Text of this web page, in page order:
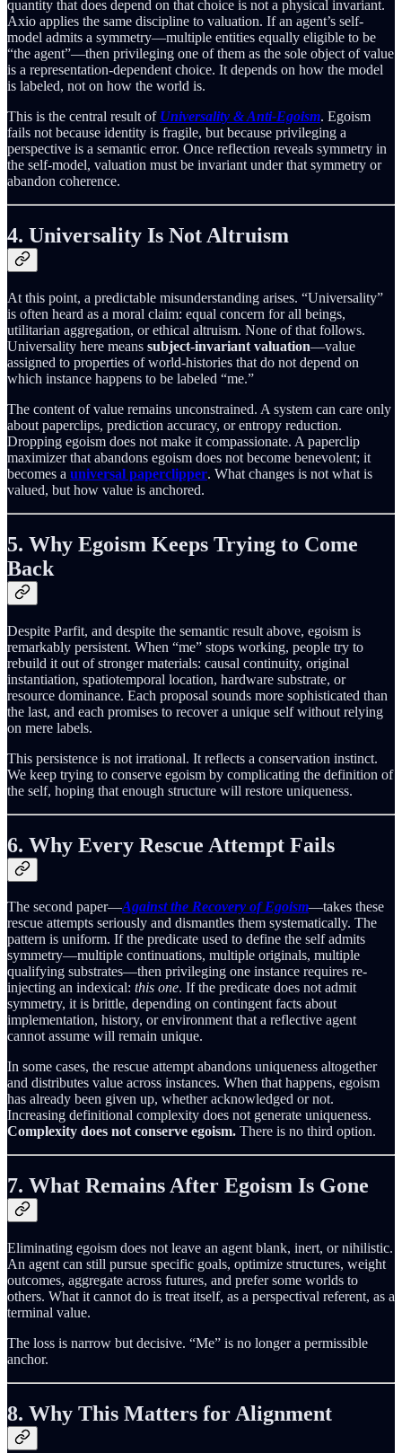
quantity that does depend on that choice is not a physical invariant.
Axio applies the same discipline to valuation. If an agent’s self-
model admits a symmetry—multiple entities equally eligible to be
“the agent”—then privileging one of them as the sole object of value
is a representation-dependent choice. It depends on how the model
is labeled, not on how the world is.
This is the central result of Universality & Anti-Egoism. Egoism
fails not because identity is fragile, but because privileging a
perspective is a semantic error. Once reflection reveals symmetry in
the self-model, valuation must be invariant under that symmetry or
abandon coherence.
4. Universality Is Not Altruism
At this point, a predictable misunderstanding arises. “Universality”
is often heard as a moral claim: equal concern for all beings,
utilitarian aggregation, or ethical altruism. None of that follows.
Universality here means subject-invariant valuation—value
assigned to properties of world-histories that do not depend on
which instance happens to be labeled “me.”
The content of value remains unconstrained. A system can care only
about paperclips, prediction accuracy, or entropy reduction.
Dropping egoism does not make it compassionate. A paperclip
maximizer that abandons egoism does not become benevolent; it
becomes a universal paperclipper. What changes is not what is
valued, but how value is anchored.
5. Why Egoism Keeps Trying to Come
Back
Despite Parfit, and despite the semantic result above, egoism is
remarkably persistent. When “me” stops working, people try to
rebuild it out of stronger materials: causal continuity, original
instantiation, spatiotemporal location, hardware substrate, or
resource dominance. Each proposal sounds more sophisticated than
the last, and each promises to recover a unique self without relying
on mere labels.
This persistence is not irrational. It reflects a conservation instinct.
We keep trying to conserve egoism by complicating the definition of
the self, hoping that enough structure will restore uniqueness.
6. Why Every Rescue Attempt Fails
The second paper—Against the Recovery of Egoism—takes these
rescue attempts seriously and dismantles them systematically. The
pattern is uniform. If the predicate used to define the self admits
symmetry—multiple continuations, multiple originals, multiple
qualifying substrates—then privileging one instance requires re-
injecting an indexical: this one. If the predicate does not admit
symmetry, it is brittle, depending on contingent facts about
implementation, history, or environment that a reflective agent
cannot assume will remain unique.
In some cases, the rescue attempt abandons uniqueness altogether
and distributes value across instances. When that happens, egoism
has already been given up, whether acknowledged or not.
Increasing definitional complexity does not generate uniqueness.
Complexity does not conserve egoism. There is no third option.
7. What Remains After Egoism Is Gone
Eliminating egoism does not leave an agent blank, inert, or nihilistic.
An agent can still pursue specific goals, optimize structures, weight
outcomes, aggregate across futures, and prefer some worlds to
others. What it cannot do is treat itself, as a perspectival referent, as a
terminal value.
The loss is narrow but decisive. “Me” is no longer a permissible
anchor.
8. Why This Matters for Alignment